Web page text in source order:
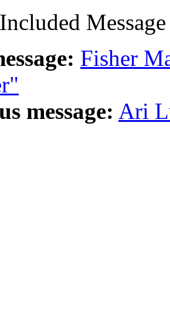
Fisher
message: Ari